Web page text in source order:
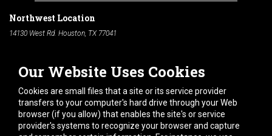
Our Website Uses Cookies
Cookies are small files that a site or its service provider
transfers to your computer's hard drive through your Web
browser (if you allow) that enables the site's or service
provider's systems to recognize your browser and capture
Northwest Location
14130 West Rd. Houston, TX 77041
South Location
10600 Telephone Rd. Houston, TX 77075
Phone:
713-991-7601
Hours of Operation